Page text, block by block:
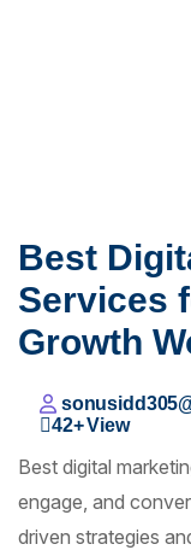
Best
Services
Growth
42+View
Best digital
engage, and
driven strategies